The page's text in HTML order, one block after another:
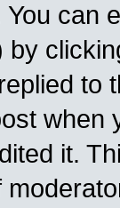
can
by
to
when
it.